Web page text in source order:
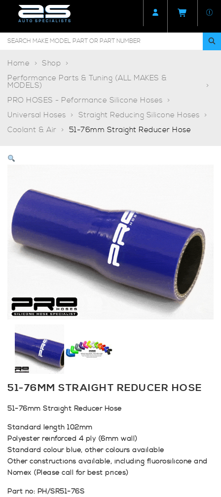
Home
Shop
Performance Parts & Tuning (ALL MAKES &
MODELS)
PRO HOSES - Peformance Silicone Hoses
Universal Hoses
Straight Reducing Silicone Hoses
Coolant & Air
51-76mm Straight Reducer Hose
51-76MM STRAIGHT REDUCER HOSE
51-76mm Straight Reducer Hose
Standard length 102mm
Polyester reinforced 4 ply (6mm wall)
Standard colour blue, other colours available
Other constructions available, including fluorosilicone and
Nomex (Please call for best prices)
Part no: PH/SR51-76S